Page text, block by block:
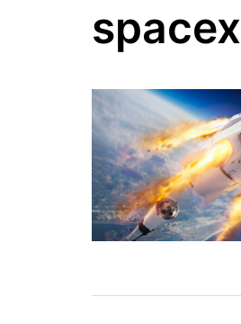
spacex